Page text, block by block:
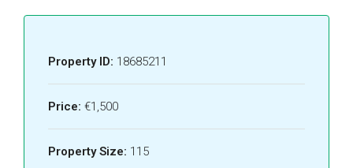
Property ID: 18685211
Price: €1,500
Property Size: 115